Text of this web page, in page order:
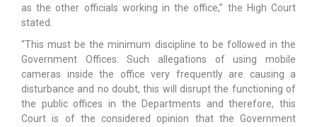
as the other officials working in the office,” the High Court
stated.
“This must be the minimum discipline to be followed in the
Government Offices. Such allegations of using mobile
cameras inside the office very frequently are causing a
disturbance and no doubt, this will disrupt the functioning of
the public offices in the Departments and therefore, this
Court is of the considered opinion that the Government